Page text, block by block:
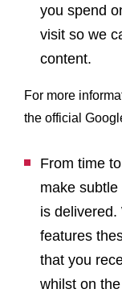
you spend
visit so we
content.
For more
the official
From time
make
is
features
that you
whilst on